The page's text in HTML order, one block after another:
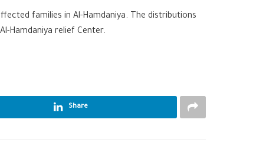
families in Al-Hamdaniya. The distributions
Hamdaniya relief Center.
Share